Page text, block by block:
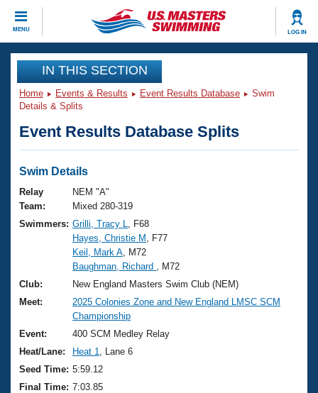
MENU LOG IN
CLOSE
Training
Workout Library
Articles And Videos
Swimming 101
Training Plans
Swimming Guides
Video Stroke Analysis
Club Finder
Workout Tracking
SWIMMER Magazine
Events
Virtual And Fitness Events
2026 Summer Nationals
National Championships
Results And Rankings
Records
Eligibility Policy
Club Finder
Workout Library
About Us
What Is Masters Swimming?
USMS Community
Logo Merchandise
Membership Benefits
Join
IN THIS SECTION
Home Events & Results Event Results Database
Swim
Details & Splits
Event Results Database Splits
Swim Details
Relay
Team:
NEM "A"
Mixed 280-319
Swimmers: Grilli, Tracy L
, F68
Hayes, Christie M
, F77
Keil, Mark A , M72
Baughman, Richard
, M72
Club:
New England Masters Swim Club (NEM)
Meet:
2025 Colonies Zone and New England LMSC SCM
Championship
Event:
400 SCM Medley Relay
Heat/Lane:
Heat 1
, Lane 6
Seed Time: 5:59.12
Final Time: 7:03.85